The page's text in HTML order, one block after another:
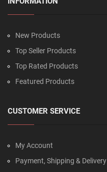
New Products
Top Seller Products
Top Rated Products
Featured Products
CUSTOMER SERVICE
My Account
Payment, Shipping & Delivery